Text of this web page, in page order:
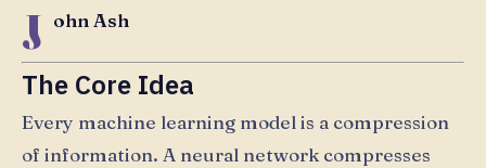
J ohn Ash
The Core Idea
Every machine learning model is a compression
of information. A neural network compresses